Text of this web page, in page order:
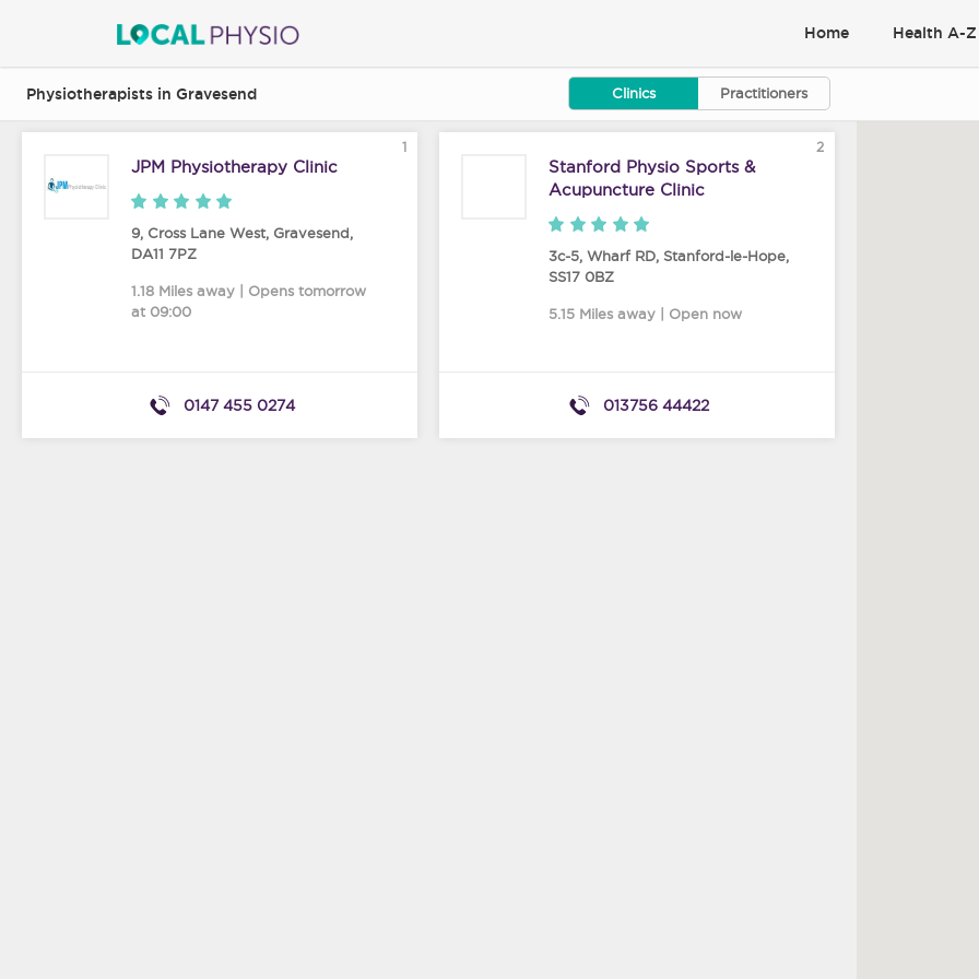
Home Health A-Z
Physiotherapists in Gravesend Clinics Practitioners
1
JPM Physiotherapy Clinic
9, Cross Lane West, Gravesend,
DA11 7PZ
1.18 Miles away | Opens tomorrow
at 09:00
0147 455 0274
2
Stanford Physio Sports &
Acupuncture Clinic
3c-5, Wharf RD, Stanford-le-Hope,
SS17 0BZ
5.15 Miles away | Open now
013756 44422